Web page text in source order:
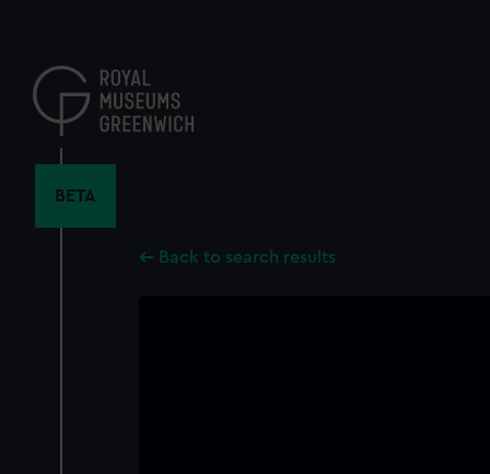
content
BETA
Back to search results